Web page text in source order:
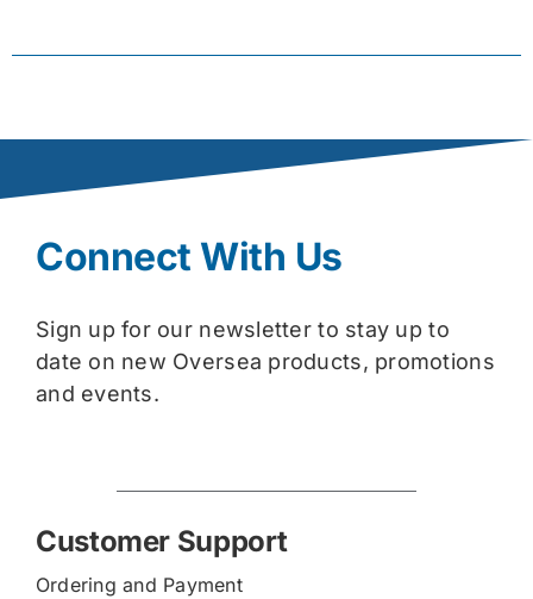
Connect With Us
Sign up for our newsletter to stay up to
date on new Oversea products, promotions
and events.
Customer Support
Ordering and Payment